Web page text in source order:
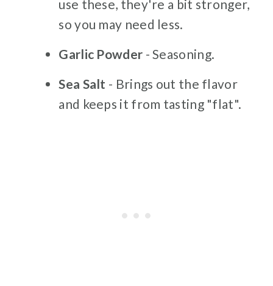
use these, they're a bit stronger,
so you may need less.
Garlic Powder - Seasoning.
Sea Salt - Brings out the flavor
and keeps it from tasting "flat".